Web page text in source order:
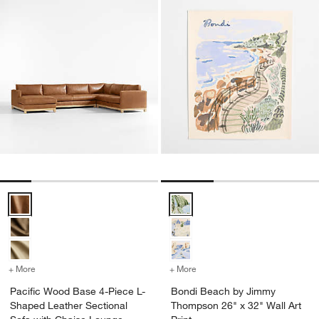
Pacific Wood Base 4-Piece L-Shaped Leather Sectional Sofa with
+ More for Pacific Wood Base 4-Piece L-Shaped Leather Sectional Sofa
Pacific Wood Base 4-Piece L-
Shaped Leather Sectional
Bondi Beach by Jimmy
+ More
Bondi Beach by Jimmy
Thompson 26" x 32" Wall Art